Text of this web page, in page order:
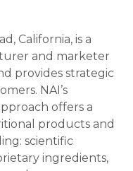
California, is a
and marketer
provides strategic
NAI’s
offers a
products and
scientific
ingredients,